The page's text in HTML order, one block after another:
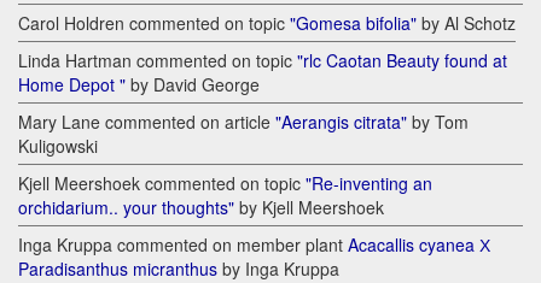
Carol Holdren commented on topic "Gomesa bifolia" by Al Schotz
Linda Hartman commented on topic "rlc Caotan Beauty found at
Home Depot " by David George
Mary Lane commented on article "Aerangis citrata" by Tom
Kuligowski
Kjell Meershoek commented on topic "Re-inventing an
orchidarium.. your thoughts" by Kjell Meershoek
Inga Kruppa commented on member plant Acacallis cyanea Х
Paradisanthus micranthus by Inga Kruppa